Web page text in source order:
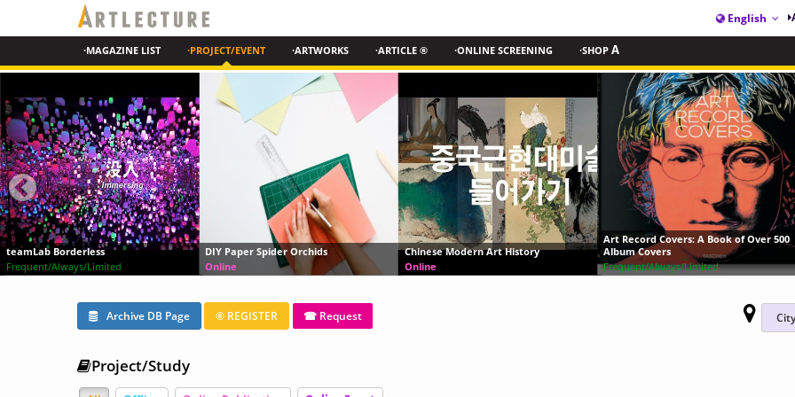
English
·MAGAZINE LIST ·PROJECT/EVENT ·ARTWORKS ·ARTICLE ® ·ONLINE SCREENING ·SHOP A
DIY Paper Spider Orchids
Online
Chinese Modern Art History
Art Record Covers: A Book of Over 500
Album Covers
Andy Warhol— From A to B and
Again
View Archive 2018-11-12 ~ 2019-03-31
Archive DB Page ® REGISTER ☎ Request
Project/Study